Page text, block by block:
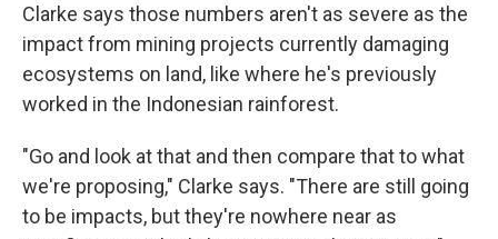
Clarke says those numbers aren't as severe as the
impact from mining projects currently damaging
ecosystems on land, like where he's previously
worked in the Indonesian rainforest.
"Go and look at that and then compare that to what
we're proposing," Clarke says. "There are still going
to be impacts, but they're nowhere near as